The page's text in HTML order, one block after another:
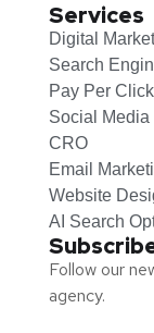
Services
Digital
Search
Pay Per
Social Media
CRO
Email
Website
AI Search
Follow our
agency.